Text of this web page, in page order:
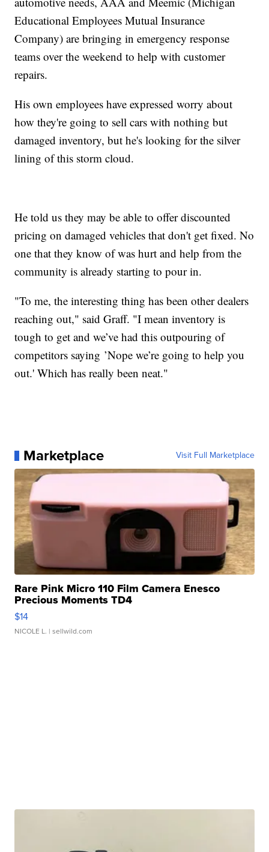
Educational Employees Mutual Insurance
Company) are bringing in emergency response
teams over the weekend to help with customer
repairs.
His own employees have expressed worry about
how they're going to sell cars with nothing but
damaged inventory, but he's looking for the silver
lining of this storm cloud.
He told us they may be able to offer discounted
pricing on damaged vehicles that don't get fixed. No
one that they know of was hurt and help from the
community is already starting to pour in.
"To me, the interesting thing has been other dealers
reaching out," said Graff. "I mean inventory is
tough to get and we’ve had this outpouring of
competitors saying ’Nope we’re going to help you
out.' Which has really been neat."
Marketplace Visit Full Marketplace
Rare Pink Micro 110 Film Camera Enesco
Precious Moments TD4
$14
NICOLE L. | sellwild.com